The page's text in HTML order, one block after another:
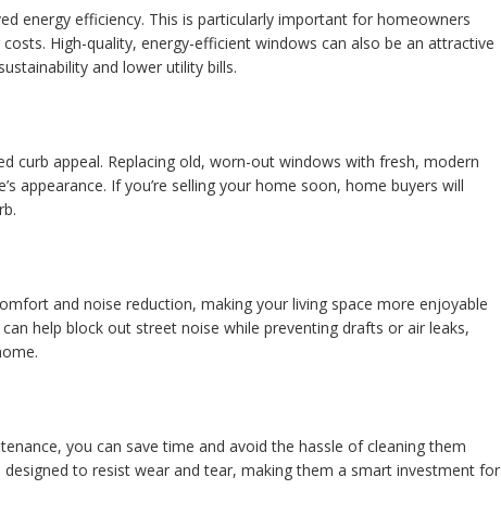
energy efficiency. This is particularly important for homeowners
High-quality, energy-efficient windows can also be an attractive
and lower utility bills.
curb appeal. Replacing old, worn-out windows with fresh, modern
appearance. If you’re selling your home soon, home buyers will
and noise reduction, making your living space more enjoyable
help block out street noise while preventing drafts or air leaks,
you can save time and avoid the hassle of cleaning them
to resist wear and tear, making them a smart investment for